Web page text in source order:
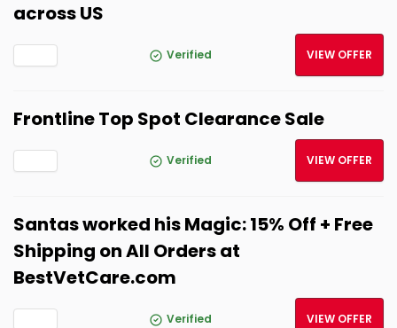
across US
Verified VIEW OFFER
Frontline Top Spot Clearance Sale
Verified VIEW OFFER
Santas worked his Magic: 15% Off + Free
Shipping on All Orders at
BestVetCare.com
Verified VIEW OFFER